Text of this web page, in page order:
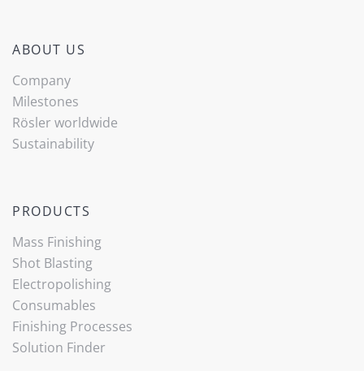
ABOUT US
Company
Milestones
Rösler worldwide
Sustainability
PRODUCTS
Mass Finishing
Shot Blasting
Electropolishing
Consumables
Finishing Processes
Solution Finder